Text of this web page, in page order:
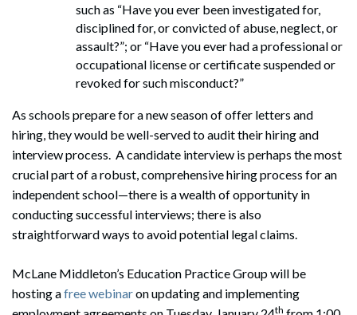
such as “Have you ever been investigated for,
disciplined for, or convicted of abuse, neglect, or
assault?”; or “Have you ever had a professional or
occupational license or certificate suspended or
revoked for such misconduct?”
As schools prepare for a new season of offer letters and
hiring, they would be well-served to audit their hiring and
interview process. A candidate interview is perhaps the most
crucial part of a robust, comprehensive hiring process for an
independent school—there is a wealth of opportunity in
conducting successful interviews; there is also
straightforward ways to avoid potential legal claims.
McLane Middleton’s Education Practice Group will be
hosting afree webinaron updating and implementing
th